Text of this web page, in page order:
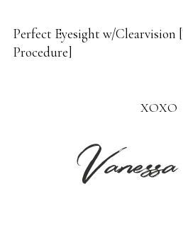
Perfect Eyesight w/Clearvision
Procedure]
XOXO